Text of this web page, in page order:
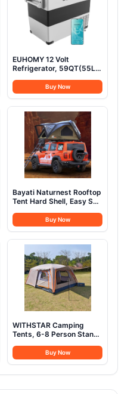
EUHOMY 12 Volt
Refrigerator, 59QT(55L)
Fridge APP Control, 12V
Cooler -4℉~68℉,
Portable Freezer 12/24V
DC 100-240V AC for
Camping, Travel, Truck,
Home
Buy Now
Bayati Naturnest Rooftop
Tent Hard Shell, Easy Set
2-3 Person Camping,
Waterproof UV-Resistant
Blackout 4 Season Tents
for Truck, Jeep, SUV,
Van, Trailer - Sirius 1 Plus
Buy Now
WITHSTAR Camping
Tents, 6-8 Person Stand
Design,with Full-
Coverage Silver PU-
Picnic, Bivy, 10.7ft(L)
Buy Now